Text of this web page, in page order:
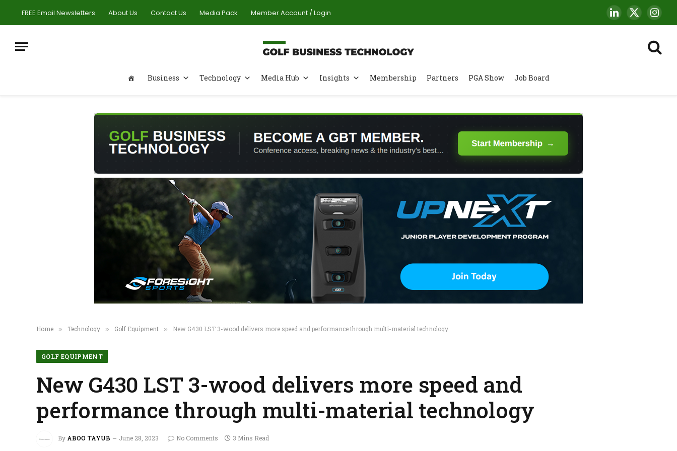
FREE Email Newsletters About Us Contact Us Media Pack Member Account / Login LinkedIn
X
(Twitter)
Business Technology Media Hub Insights Membership Partners PGA Show Job Board
Home » Technology » Golf Equipment » New G430 LST 3-wood delivers more speed and performance through multi-material technology
GOLF EQUIPMENT
New G430 LST 3-wood delivers more speed and
performance through multi-material technology
By ABOO TAYUB June 28, 2023 No Comments 3 Mins Read